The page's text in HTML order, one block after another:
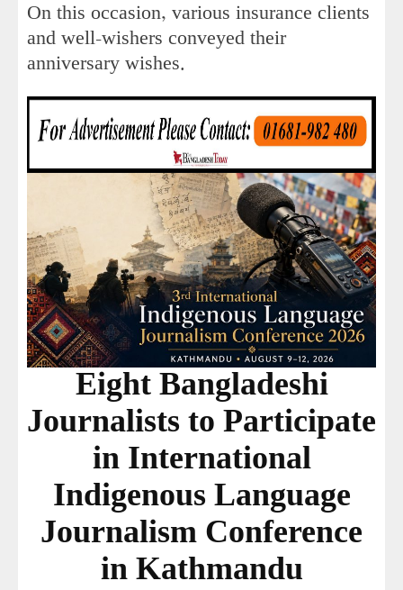
On this occasion, various insurance clients
and well-wishers conveyed their
anniversary wishes.
Eight Bangladeshi
Journalists to Participate
in International
Indigenous Language
Journalism Conference
in Kathmandu